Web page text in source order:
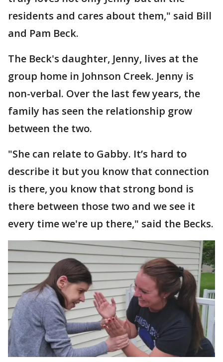
residents and cares about them," said Bill
and Pam Beck.
The Beck's daughter, Jenny, lives at the
group home in Johnson Creek. Jenny is
non-verbal. Over the last few years, the
family has seen the relationship grow
between the two.
"She can relate to Gabby. It’s hard to
describe it but you know that connection
is there, you know that strong bond is
there between those two and we see it
every time we're up there," said the Becks.